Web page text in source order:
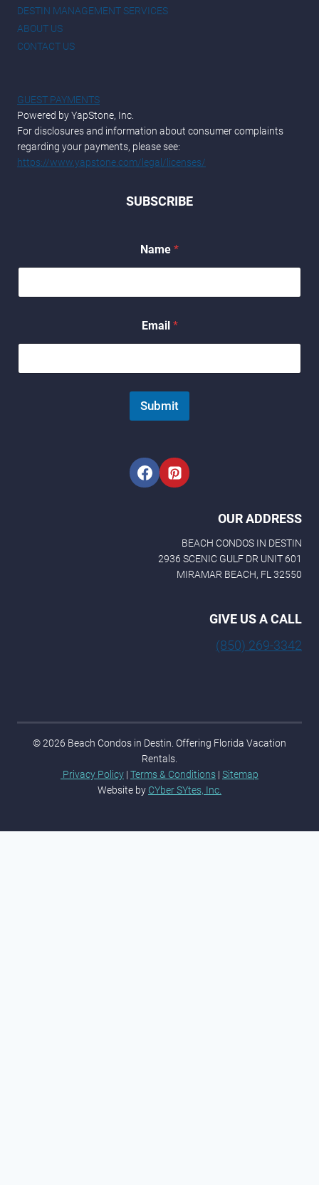
DESTIN MANAGEMENT SERVICES
ABOUT US
CONTACT US
GUEST PAYMENTS
Powered by YapStone, Inc.
For disclosures and information about consumer complaints
regarding your payments, please see:
https://www.yapstone.com/legal/licenses/
SUBSCRIBE
Name *
a
m
m
e
*
Email *
Submit
OUR ADDRESS
BEACH CONDOS IN DESTIN
2936 SCENIC GULF DR UNIT 601
MIRAMAR BEACH, FL 32550
GIVE US A CALL
(850) 269-3342
© 2026 Beach Condos in Destin. Offering Florida Vacation
Rentals.
Privacy Policy | Terms & Conditions | Sitemap
Website by CYber SYtes, Inc.